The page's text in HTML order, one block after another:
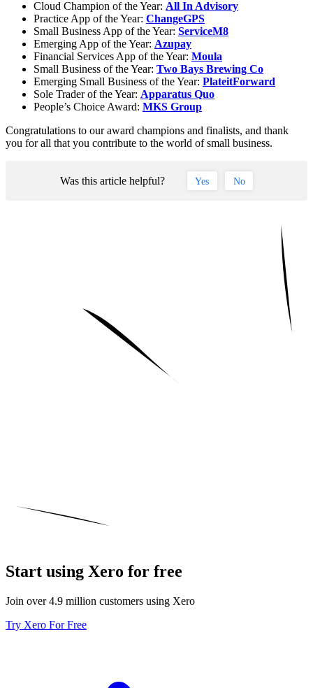
Cloud Champion of the Year: All In Advisory
Practice App of the Year: ChangeGPS
Small Business App of the Year: ServiceM8
Emerging App of the Year: Azupay
Financial Services App of the Year: Moula
Small Business of the Year: Two Bays Brewing Co
Emerging Small Business of the Year: PlateitForward
Sole Trader of the Year: Apparatus Quo
People’s Choice Award: MKS Group
Congratulations to our award champions and finalists, and thank
you for all that you contribute to the world of small business.
Was this article helpful? Yes No
Start using Xero for free
Join over 4.9 million customers using Xero
Try Xero For Free